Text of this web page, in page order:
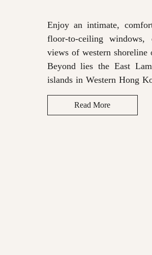
Enjoy an intimate,
floor-to-ceiling windows,
views of western
Beyond lies the East
islands in Western Hong
in the rich soundscape
sound system for a truly
Read More